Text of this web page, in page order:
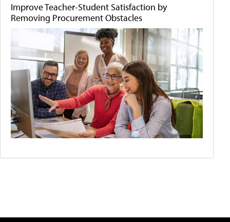
Improve Teacher-Student Satisfaction by
Removing Procurement Obstacles